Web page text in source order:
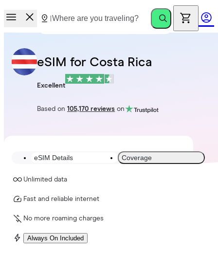
eSIM for Costa Rica
Excellent
Based on105,170 reviews on
eSIM Details Coverage
Unlimited data
Fast and reliable internet
No more roaming charges
Always On Included